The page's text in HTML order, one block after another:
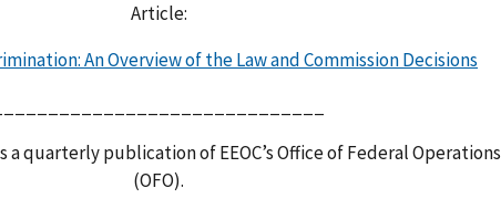
Article:
An Overview of the Law and Commission Decisions
a quarterly publication of EEOC’s Office of Federal Operations
(OFO).